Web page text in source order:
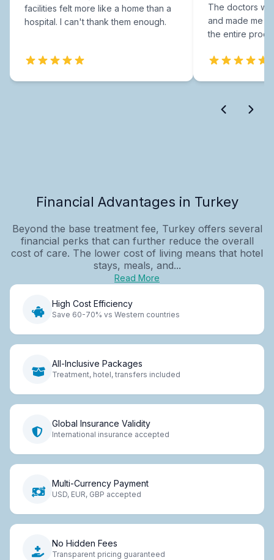
facilities felt more like a home than a
hospital. I can't thank them enough.
The doctors
and made me
the entire
Financial Advantages in Turkey
Beyond the base treatment fee, Turkey offers several
financial perks that can further reduce the overall
cost of care. The lower cost of living means that hotel
stays, meals, and...
Read More
High Cost Efficiency
Save 60-70% vs Western countries
All-Inclusive Packages
Treatment, hotel, transfers included
Global Insurance Validity
International insurance accepted
Multi-Currency Payment
USD, EUR, GBP accepted
No Hidden Fees
Transparent pricing guaranteed